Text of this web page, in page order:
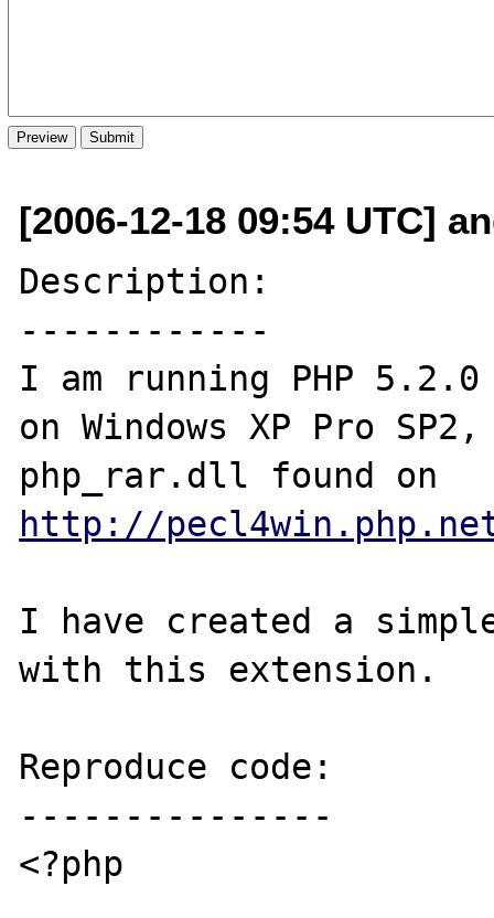
[2006-12-18 09:54 UTC]
Description:
------------
I am running PHP
on Windows XP Pro
http://
I have created a
with this extension.
Reproduce code:
---------------
<?php